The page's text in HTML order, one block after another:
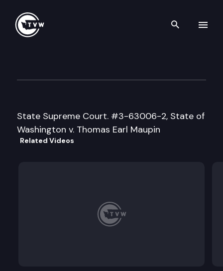
Search
State Supreme Court. #3-63006-2, State of
Washington v. Thomas Earl Maupin
Related Videos